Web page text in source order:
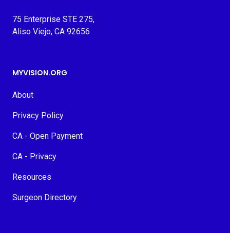
75 Enterprise STE 275,
Aliso Viejo, CA 92656
MYVISION.ORG
About
Privacy Policy
CA - Open Payment
CA - Privacy
Resources
Surgeon Directory